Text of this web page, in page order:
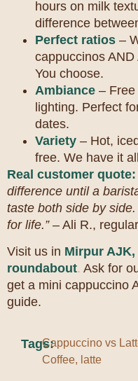
hours on milk
difference
Perfect ratios –
cappuccinos
You choose.
Ambiance –
lighting. Perfect
dates.
Variety – Hot,
free. We have it
Real customer quote:
difference until a
taste both side by
for life.”– Ali R.,
Visit us in Mirpur
roundabout. Ask for
get a mini cappuccino
guide.
Tags:Cappuccino vs
Coffee, latte